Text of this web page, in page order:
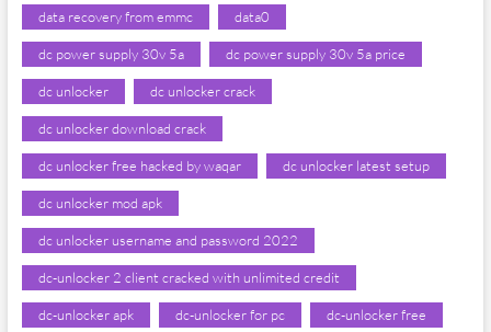
data recovery from emmc data0
dc power supply 30v 5a dc power supply 30v 5a price
dc unlocker dc unlocker crack
dc unlocker download crack
dc unlocker free hacked by waqar dc unlocker latest setup
dc unlocker mod apk
dc unlocker username and password 2022
dc-unlocker 2 client cracked with unlimited credit
dc-unlocker apk dc-unlocker for pc dc-unlocker free